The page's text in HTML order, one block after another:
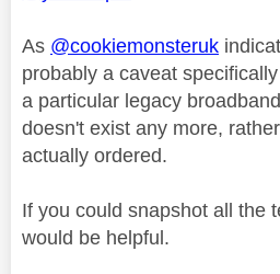
As @cookiemonsteruk
probably a caveat
a particular legacy
doesn't exist any more,
actually ordered.
If you could snapshot all the
would be helpful.